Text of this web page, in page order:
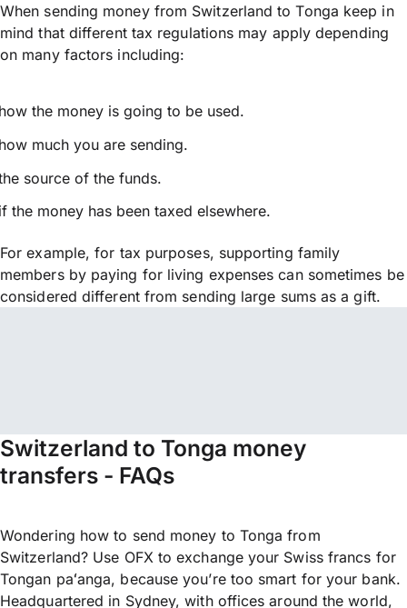
When sending money from Switzerland to Tonga keep in
mind that different tax regulations may apply depending
on many factors including:
the money is going to be used.
much you are sending.
source of the funds.
the money has been taxed elsewhere.
For example, for tax purposes, supporting family
members by paying for living expenses can sometimes be
considered different from sending large sums as a gift.
Switzerland to Tonga money
transfers - FAQs
Wondering how to send money to Tonga from
Switzerland? Use OFX to exchange your Swiss francs for
Tongan paʻanga, because you’re too smart for your bank.
Headquartered in Sydney, with offices around the world,